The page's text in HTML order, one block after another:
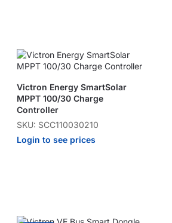
Victron Energy SmartSolar
MPPT 100/30 Charge
Controller
SKU: SCC110030210
Login to see prices